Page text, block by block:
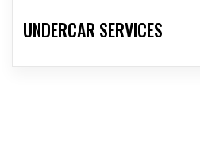
UNDERCAR SERVICES